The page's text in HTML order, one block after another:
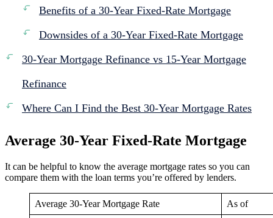
Benefits of a 30-Year Fixed-Rate Mortgage
Downsides of a 30-Year Fixed-Rate Mortgage
30-Year Mortgage Refinance vs 15-Year Mortgage
Refinance
Where Can I Find the Best 30-Year Mortgage Rates
Average 30-Year Fixed-Rate Mortgage
It can be helpful to know the average mortgage rates so you can
compare them with the loan terms you’re offered by lenders.
Average 30-Year Mortgage Rate As of